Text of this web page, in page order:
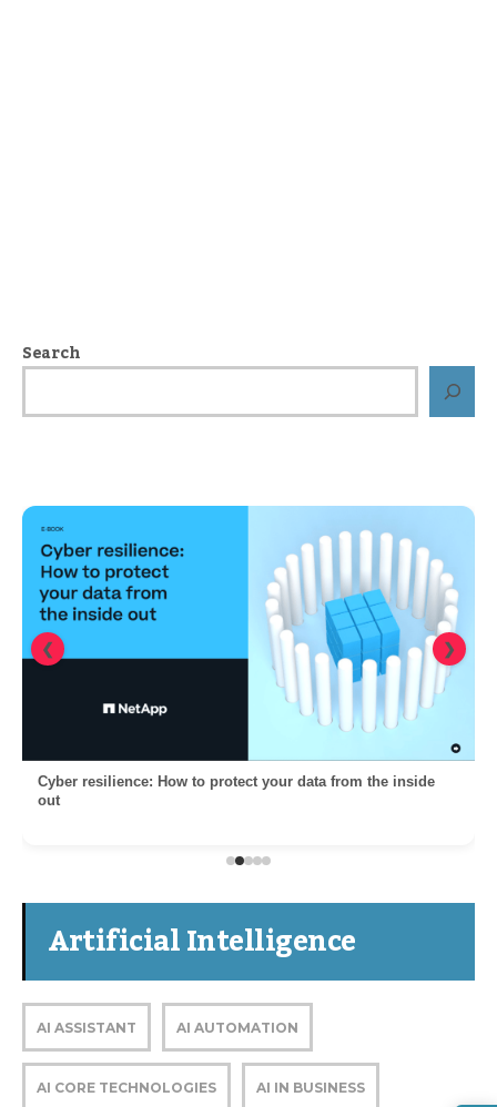
Search
Cyber resilience: How to protect your data from the inside
out
❮ ❯
Artificial Intelligence
AI ASSISTANT AI AUTOMATION
AI CORE TECHNOLOGIES AI IN BUSINESS